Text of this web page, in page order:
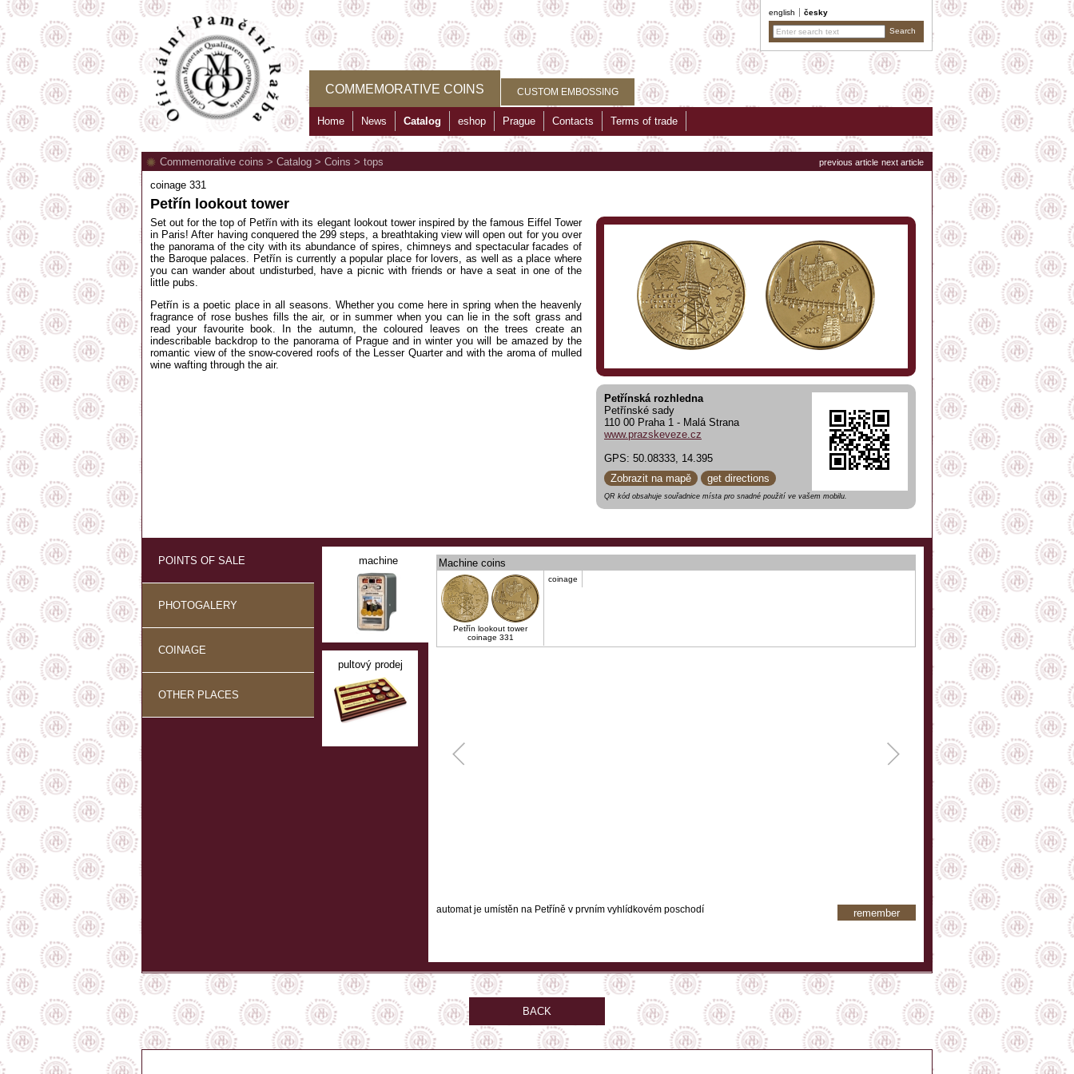
english česky
COMMEMORATIVE COINS CUSTOM EMBOSSING
Home News Catalog eshop Prague Contacts Terms of trade
previous article next article
Commemorative coins > Catalog > Coins > tops
coinage 331
Petřín lookout tower
Petřínská rozhledna
Petřínské sady
110 00 Praha 1 - Malá Strana
www.prazskeveze.cz
GPS: 50.08333, 14.395
Zobrazit na mapě
get directions
QR kód obsahuje souřadnice místa pro snadné použití ve vašem mobilu.
Set out for the top of Petřín with its elegant lookout tower inspired by the famous Eiffel Tower
in Paris! After having conquered the 299 steps, a breathtaking view will open out for you over
the panorama of the city with its abundance of spires, chimneys and spectacular facades of
the Baroque palaces. Petřín is currently a popular place for lovers, as well as a place where
you can wander about undisturbed, have a picnic with friends or have a seat in one of the
little pubs.
Petřín is a poetic place in all seasons. Whether you come here in spring when the heavenly
fragrance of rose bushes fills the air, or in summer when you can lie in the soft grass and
read your favourite book. In the autumn, the coloured leaves on the trees create an
indescribable backdrop to the panorama of Prague and in winter you will be amazed by the
romantic view of the snow-covered roofs of the Lesser Quarter and with the aroma of mulled
wine wafting through the air.
POINTS OF SALE
PHOTOGALERY
COINAGE
OTHER PLACES
machine
pultový prodej
Machine coins
Petřín lookout tower
coinage 331
coinage
automat je umístěn na Petříně v prvním vyhlídkovém poschodí remember
BACK